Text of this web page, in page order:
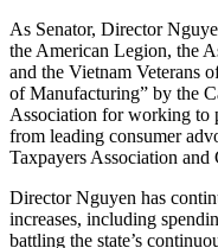
As Senator, Director
the American Legion, the
and the Vietnam Veterans
of Manufacturing” by the
Association for working to
from leading consumer
Taxpayers Association
Director Nguyen has
increases, including
battling the state’s